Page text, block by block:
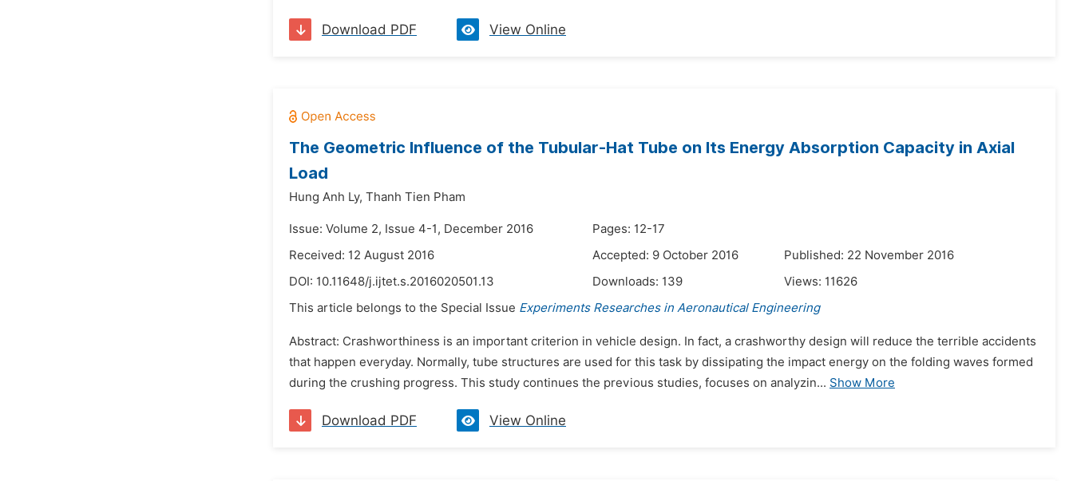
Download PDF View Online
The Geometric Influence of the Tubular-Hat Tube on Its Energy Absorption Capacity in Axial
Load
Hung Anh Ly, Thanh Tien Pham
Issue: Volume 2, Issue 4-1, December 2016
Pages: 12-17
Received: 12 August 2016
Accepted: 9 October 2016
Published: 22 November 2016
DOI: 10.11648/j.ijtet.s.2016020501.13 Downloads: 139 Views: 11626
This article belongs to the Special Issue Experiments Researches in Aeronautical Engineering
Abstract: Crashworthiness is an important criterion in vehicle design. In fact, a crashworthy design will reduce the terrible accidents
that happen everyday. Normally, tube structures are used for this task by dissipating the impact energy on the folding waves formed
during the crushing progress. This study continues the previous studies, focuses on analyzin... Show More
Download PDF View Online